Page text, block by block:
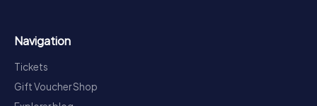
Navigation
Tickets
Gift Voucher Shop